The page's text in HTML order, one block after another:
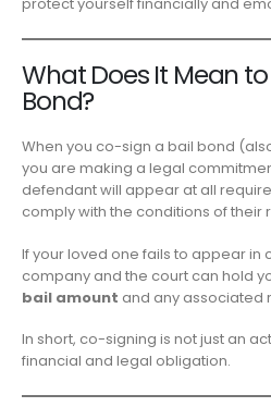
protect yourself financially and
What Does It Mean
Bond?
When you co-sign a bail bond
you are making a legal
defendant will appear at all
comply with the conditions of their
If your loved one fails to appear in
company and the court can hold
bail amount and any associated
In short, co-signing is not just an
financial and legal obligation.